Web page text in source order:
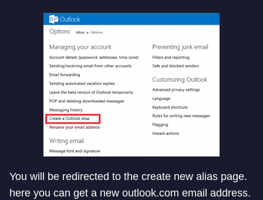
You will be redirected to the create new alias page.
here you can get a new outlook.com email address.